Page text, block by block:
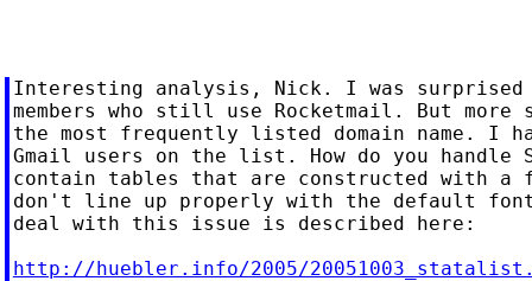
Interesting analysis, Nick. I was
members who still use Rocketmail. But
the most frequently listed domain name. I
Gmail users on the list. How do you handle
contain tables that are constructed with a
don't line up properly with the default font
deal with this issue is described here:
http://huebler.info/2005/